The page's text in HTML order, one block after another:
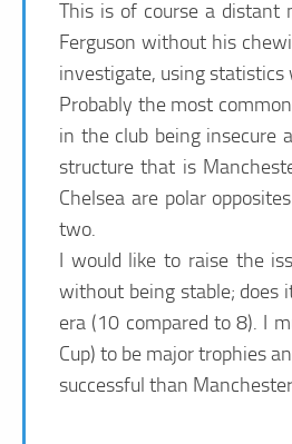
This is of course a distant
Ferguson without his
investigate, using
Probably the most
in the club being insecure
structure that is
Chelsea are polar
two.
I would like to raise the
without being stable; does
era (10 compared to 8). I
Cup) to be major trophies
successful than